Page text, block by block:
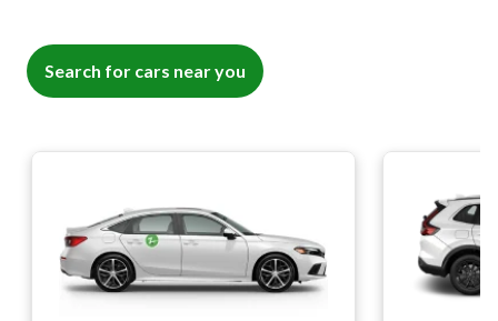
Search for cars near you